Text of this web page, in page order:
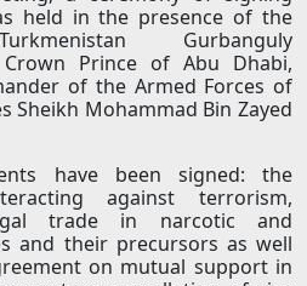
held in the presence of the
Gurbanguly
Prince of Abu Dhabi,
of the Armed Forces of
Sheikh Mohammad Bin Zayed
have been signed: the
against terrorism,
trade in narcotic and
and their precursors as well
on mutual support in